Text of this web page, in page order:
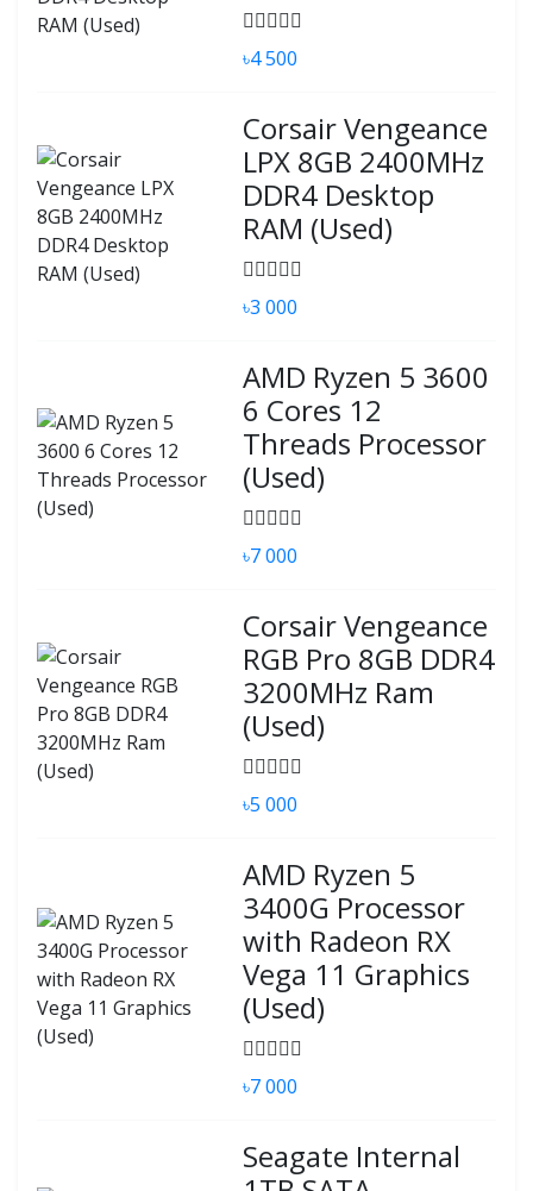
৳4 500
Corsair Vengeance
LPX 8GB 2400MHz
DDR4 Desktop
RAM (Used)
৳3 000
AMD Ryzen 5 3600
6 Cores 12
Threads Processor
(Used)
৳7 000
Corsair Vengeance
RGB Pro 8GB DDR4
3200MHz Ram
(Used)
৳5 000
AMD Ryzen 5
3400G Processor
with Radeon RX
Vega 11 Graphics
(Used)
৳7 000
Seagate Internal